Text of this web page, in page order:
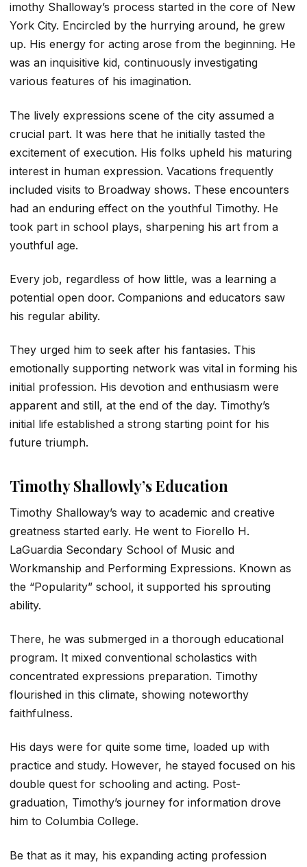
imothy Shalloway’s process started in the core of New
York City. Encircled by the hurrying around, he grew
up. His energy for acting arose from the beginning. He
was an inquisitive kid, continuously investigating
various features of his imagination.
The lively expressions scene of the city assumed a
crucial part. It was here that he initially tasted the
excitement of execution. His folks upheld his maturing
interest in human expression. Vacations frequently
included visits to Broadway shows. These encounters
had an enduring effect on the youthful Timothy. He
took part in school plays, sharpening his art from a
youthful age.
Every job, regardless of how little, was a learning a
potential open door. Companions and educators saw
his regular ability.
They urged him to seek after his fantasies. This
emotionally supporting network was vital in forming his
initial profession. His devotion and enthusiasm were
apparent and still, at the end of the day. Timothy’s
initial life established a strong starting point for his
future triumph.
Timothy Shallowly’s Education
Timothy Shalloway’s way to academic and creative
greatness started early. He went to Fiorello H.
LaGuardia Secondary School of Music and
Workmanship and Performing Expressions. Known as
the “Popularity” school, it supported his sprouting
ability.
There, he was submerged in a thorough educational
program. It mixed conventional scholastics with
concentrated expressions preparation. Timothy
flourished in this climate, showing noteworthy
faithfulness.
His days were for quite some time, loaded up with
practice and study. However, he stayed focused on his
double quest for schooling and acting. Post-
graduation, Timothy’s journey for information drove
him to Columbia College.
Be that as it may, his expanding acting profession